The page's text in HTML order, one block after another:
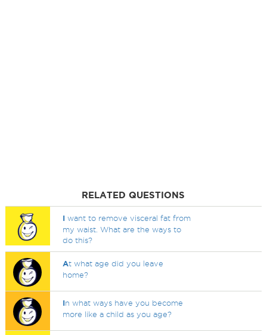
RELATED QUESTIONS
I want to remove visceral fat from
my waist. What are the ways to
do this?
At what age did you leave
home?
In what ways have you become
more like a child as you age?